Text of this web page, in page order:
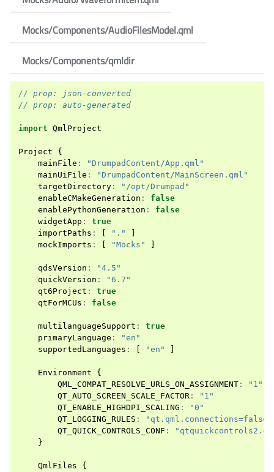
// prop: json-converted
// prop: auto-generated
import QmlProject
Project
{
mainFile :
"DrumpadContent/App.qml"
mainUiFile :
"DrumpadContent/MainScreen.qml"
targetDirectory :
"/opt/Drumpad"
enableCMakeGeneration :
false
enablePythonGeneration :
false
widgetApp :
true
importPaths : "."
mockImports : "Mocks"
qdsVersion :
"4.5"
quickVersion :
"6.7"
qt6Project :
true
qtForMCUs : false
multilanguageSupport :
true
primaryLanguage :
"en"
supportedLanguages : "en"
Environment
{
QML_COMPAT_RESOLVE_URLS_ON_ASSIGNMENT :
"1"
QT_AUTO_SCREEN_SCALE_FACTOR :
"1"
QT_ENABLE_HIGHDPI_SCALING :
"0"
QT_LOGGING_RULES :
"qt.qml.connections=false"
QT_QUICK_CONTROLS_CONF :
}
QmlFiles
{
Mocks/Components/AudioFilesModel.qml
Mocks/Components/qmldir